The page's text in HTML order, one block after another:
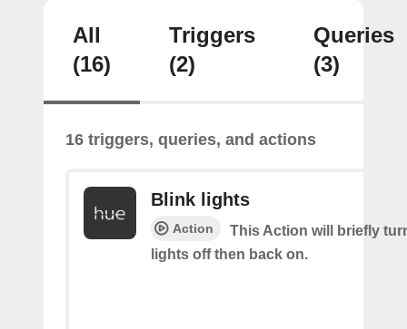
All
(16)
Triggers
(2)
Queries
(3)
16 triggers, queries, and actions
Blink lights
Action
This Action will briefly
lights off then back on.